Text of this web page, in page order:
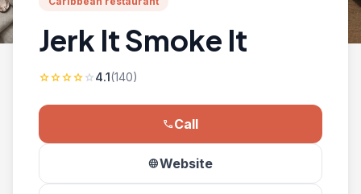
Jerk It Smoke It
starstarstarstarstar4.1(140)
phoneCall
languageWebsite